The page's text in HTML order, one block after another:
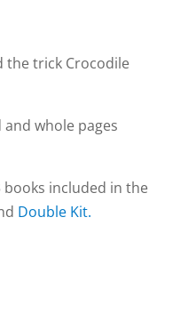
the trick Crocodile
whole pages
included in the
Double Kit.